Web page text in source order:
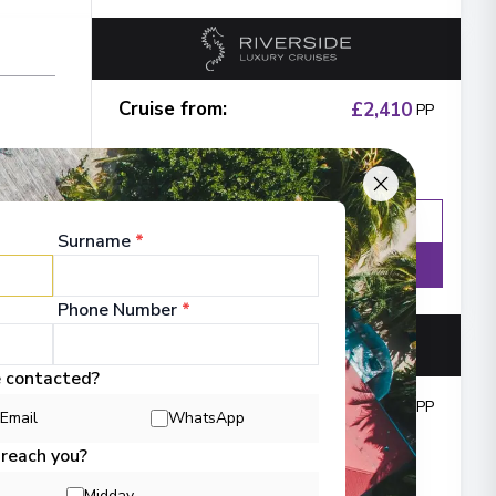
Cruise from: £2,410 PP
WhatsApp
Cruise from £3,842 PP
Surname *
Phone Number *
contacted?
Email WhatsApp
you?